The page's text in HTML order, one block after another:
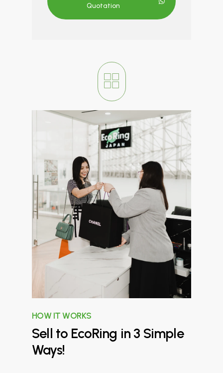
Quotation
HOW IT WORKS
Sell to EcoRing in 3 Simple
Ways!